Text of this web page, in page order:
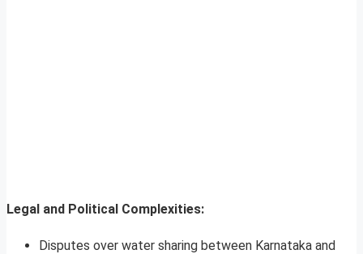
Legal and Political Complexities:
Disputes over water sharing between Karnataka and